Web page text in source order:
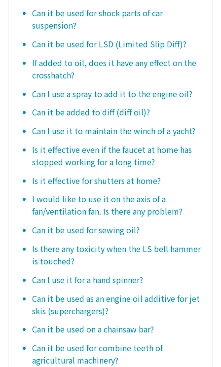
Can it be used for shock parts of car
suspension?
Can it be used for LSD (Limited Slip Diff)?
If added to oil, does it have any effect on the
crosshatch?
Can I use a spray to add it to the engine oil?
Can it be added to diff (diff oil)?
Can I use it to maintain the winch of a yacht?
Is it effective even if the faucet at home has
stopped working for a long time?
Is it effective for shutters at home?
I would like to use it on the axis of a
fan/ventilation fan. Is there any problem?
Can it be used for sewing oil?
Is there any toxicity when the LS bell hammer
is touched?
Can I use it for a hand spinner?
Can it be used as an engine oil additive for jet
skis (superchargers)?
Can it be used on a chainsaw bar?
Can it be used for combine teeth of
agricultural machinery?